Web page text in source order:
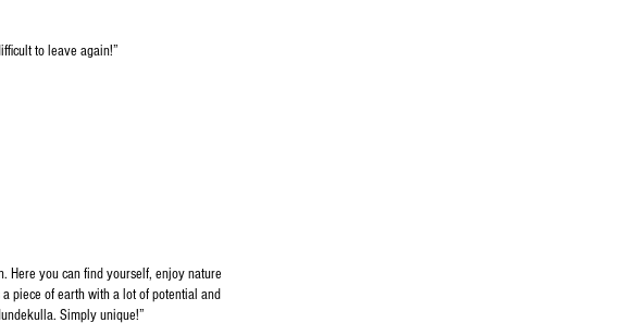
to leave again!”​
Here you can find yourself, enjoy nature
piece of earth with a lot of potential and
Simply unique!”​